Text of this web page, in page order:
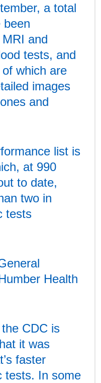
a total
been
and
tests, and
which are
images
and
list is
at 990
to date,
two in
tests
Health
the CDC is
it was
faster
tests. In some